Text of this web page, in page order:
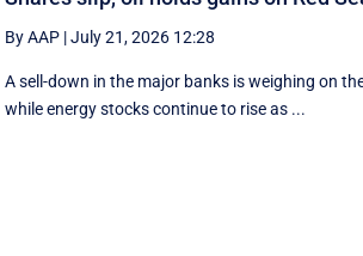
By AAP |July 21, 2026 12:28
A sell-down in the major banks is weighing on
while energy stocks continue to rise as ...